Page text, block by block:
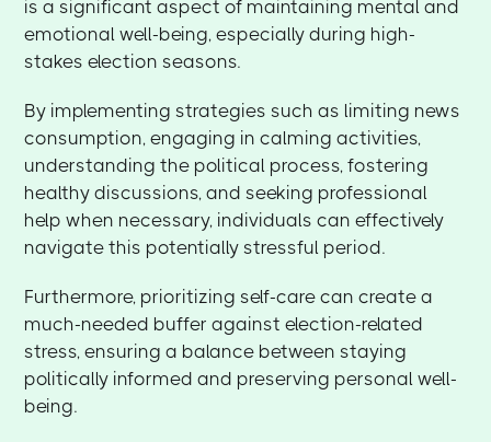
is a significant aspect of maintaining mental and
emotional well-being, especially during high-
stakes election seasons.
By implementing strategies such as limiting news
consumption, engaging in calming activities,
understanding the political process, fostering
healthy discussions, and seeking professional
help when necessary, individuals can effectively
navigate this potentially stressful period.
Furthermore, prioritizing self-care can create a
much-needed buffer against election-related
stress, ensuring a balance between staying
politically informed and preserving personal well-
being.